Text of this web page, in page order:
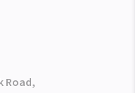
Road,